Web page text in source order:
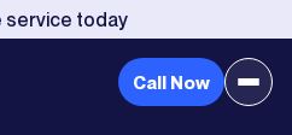
service today
Call Now